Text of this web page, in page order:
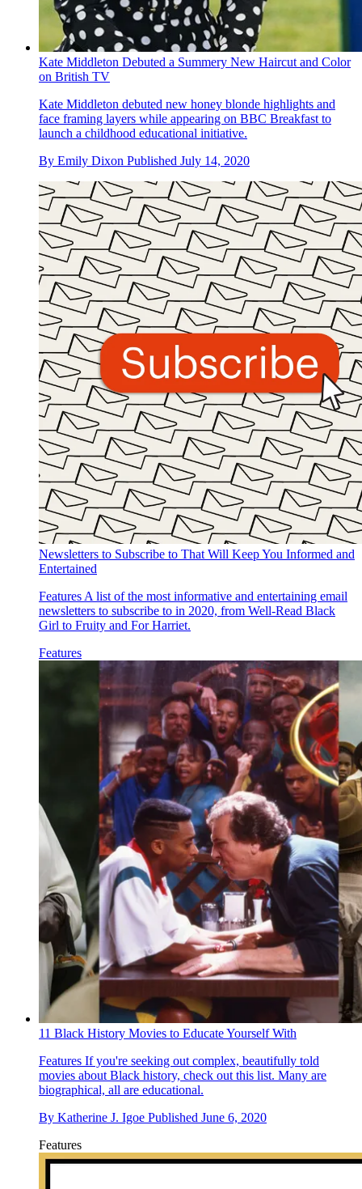
Kate Middleton Debuted a Summery New Haircut and Color
on British TV
Kate Middleton debuted new honey blonde highlights and
face framing layers while appearing on BBC Breakfast to
launch a childhood educational initiative.
By Emily Dixon Published July 14, 2020
Newsletters to Subscribe to That Will Keep You Informed and
Entertained
Features A list of the most informative and entertaining email
newsletters to subscribe to in 2020, from Well-Read Black
Girl to Fruity and For Harriet.
Features
11 Black History Movies to Educate Yourself With
Features If you're seeking out complex, beautifully told
movies about Black history, check out this list. Many are
biographical, all are educational.
By Katherine J. Igoe Published June 6, 2020
Features